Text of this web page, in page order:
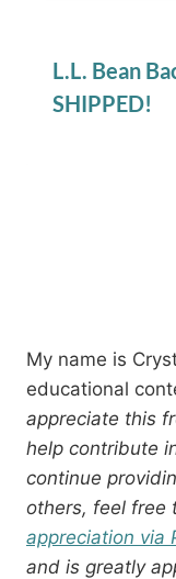
L.L. Bean
SHIPPED!
My name is
educational
appreciate this
help contribute
continue
others, feel free
appreciation via
and is greatly